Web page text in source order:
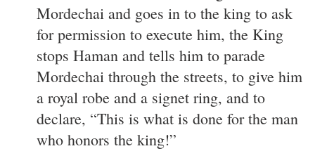
Mordechai and goes in to the king to ask
for permission to execute him, the King
stops Haman and tells him to parade
Mordechai through the streets, to give him
a royal robe and a signet ring, and to
declare, “This is what is done for the man
who honors the king!”